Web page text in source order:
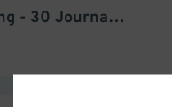
Welcome Parking - 30 Journal Square